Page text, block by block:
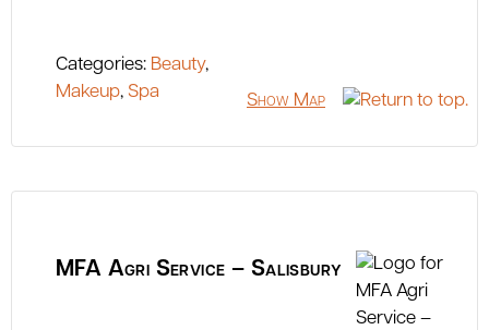
Categories: Beauty,
Makeup, Spa Show Map
MFA Agri Service – Salisbury